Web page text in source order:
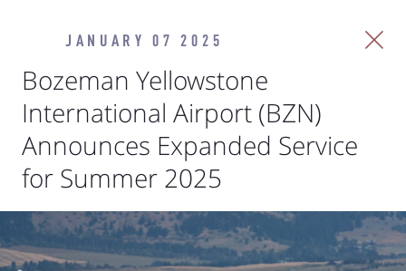
JANUARY 07 2025
Bozeman Yellowstone
International Airport (BZN)
Announces Expanded Service
for Summer 2025